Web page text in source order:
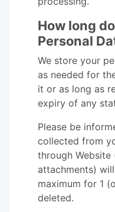
How long
Personal
We store your
as needed for
it or as long as
expiry of any
Please be
collected from
through Website
attachments)
maximum for 1
deleted.